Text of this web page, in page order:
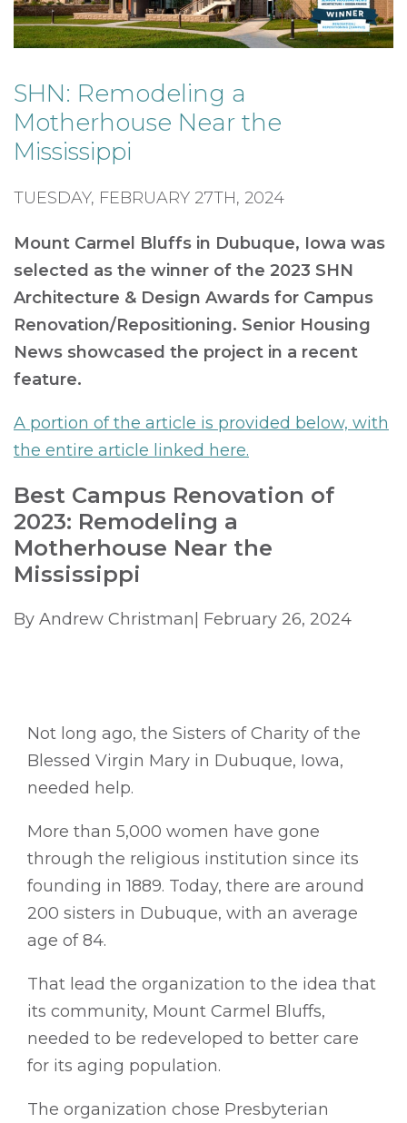
SHN: Remodeling a
Motherhouse Near the
Mississippi
TUESDAY, FEBRUARY 27TH, 2024
Mount Carmel Bluffs in Dubuque, Iowa was
selected as the winner of the 2023 SHN
Architecture & Design Awards for Campus
Renovation/Repositioning. Senior Housing
News showcased the project in a recent
feature.
A portion of the article is provided below, with
the entire article linked here.
Best Campus Renovation of
2023: Remodeling a
Motherhouse Near the
Mississippi
By Andrew Christman| February 26, 2024
Not long ago, the Sisters of Charity of the
Blessed Virgin Mary in Dubuque, Iowa,
needed help.
More than 5,000 women have gone
through the religious institution since its
founding in 1889. Today, there are around
200 sisters in Dubuque, with an average
age of 84.
That lead the organization to the idea that
its community, Mount Carmel Bluffs,
needed to be redeveloped to better care
for its aging population.
The organization chose Presbyterian